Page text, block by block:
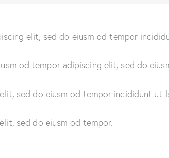
elit, sed do eiusm od tempor
od tempor adipiscing elit, sed do
sed do eiusm od tempor incididunt ut
sed do eiusm od tempor.